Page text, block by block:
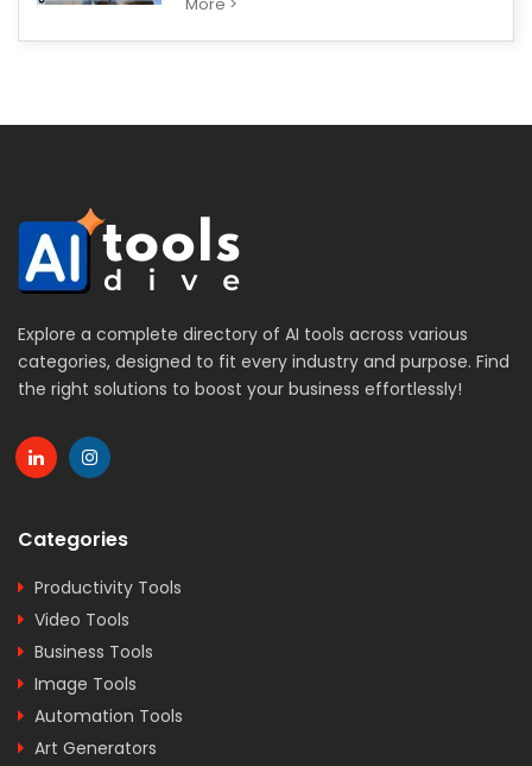
Explore a complete directory of AI tools across various
categories, designed to fit every industry and purpose. Find
the right solutions to boost your business effortlessly!
Categories
Productivity Tools
Video Tools
Business Tools
Image Tools
Automation Tools
Art Generators